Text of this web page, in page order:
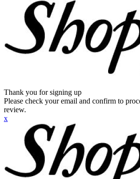
Thank you for signing up
Please check your email and confirm to
review.
x